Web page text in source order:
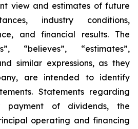
view and estimates of future
industry conditions,
and financial results. The
“believes”, “estimates”,
similar expressions, as they
are intended to identify
Statements regarding
payment of dividends, the
operating and financing